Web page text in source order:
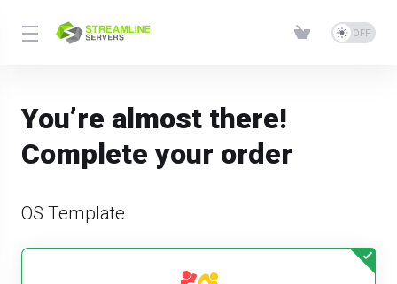
You’re almost there!
Complete your order
OS Template